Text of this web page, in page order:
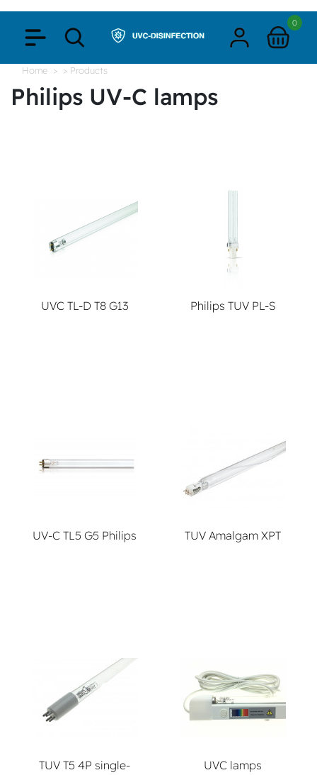
0
Home > Products
Philips UV-C lamps
UVC TL-D T8 G13
Philips TUV PL-S
UV-C TL5 G5 Philips
TUV Amalgam XPT
TUV T5 4P single-
UVC lamps